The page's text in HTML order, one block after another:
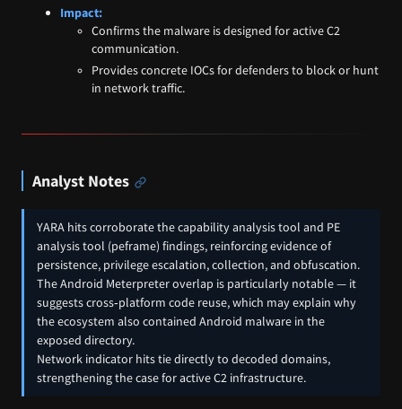
Impact:
Confirms the malware is designed for active C2
communication.
Provides concrete IOCs for defenders to block or hunt
in network traffic.
Analyst Notes
YARA hits corroborate the capability analysis tool and PE
analysis tool (peframe) findings, reinforcing evidence of
persistence, privilege escalation, collection, and obfuscation.
The Android Meterpreter overlap is particularly notable — it
suggests cross‑platform code reuse, which may explain why
the ecosystem also contained Android malware in the
exposed directory.
Network indicator hits tie directly to decoded domains,
strengthening the case for active C2 infrastructure.